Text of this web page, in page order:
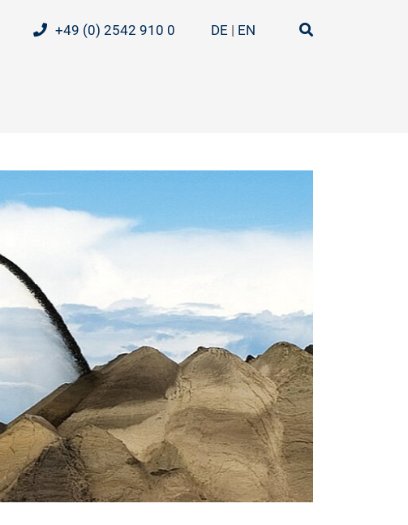
+49 (0) 2542 910 0 DE EN